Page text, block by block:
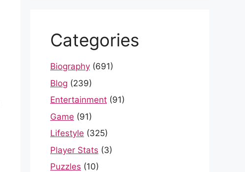
Categories
Biography (691)
Blog (239)
Entertainment (91)
Game (91)
Lifestyle (325)
Player Stats (3)
Puzzles (10)